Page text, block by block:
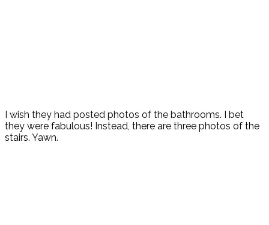
I wish they had posted photos of the bathrooms. I bet
they were fabulous! Instead, there are three photos of the
stairs. Yawn.